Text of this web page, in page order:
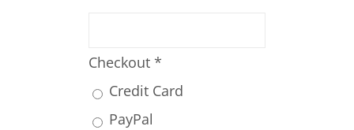
Checkout *
Credit Card
PayPal